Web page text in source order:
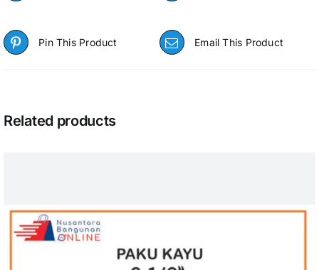
Pin This Product Email This Product
Related products